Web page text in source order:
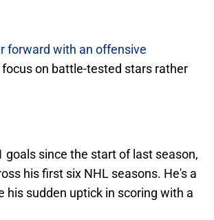
forward with an offensive
on battle-tested stars rather
goals since the start of last season,
his first six NHL seasons. He's a
his sudden uptick in scoring with a